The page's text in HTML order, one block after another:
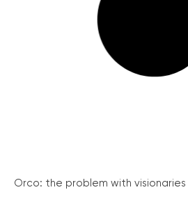
Orco: the problem with visionaries